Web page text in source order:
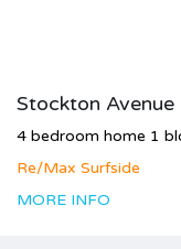
Stockton Avenue
4 bedroom home 1
Re/Max Surfside
MORE INFO